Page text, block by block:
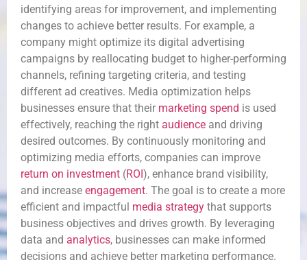
identifying areas for improvement, and implementing
changes to achieve better results. For example, a
company might optimize its digital advertising
campaigns by reallocating budget to higher-performing
channels, refining targeting criteria, and testing
different ad creatives. Media optimization helps
businesses ensure that their marketing spend is used
effectively, reaching the right audience and driving
desired outcomes. By continuously monitoring and
optimizing media efforts, companies can improve
return on investment (ROI), enhance brand visibility,
and increase engagement. The goal is to create a more
efficient and impactful media strategy that supports
business objectives and drives growth. By leveraging
data and analytics, businesses can make informed
decisions and achieve better marketing performance.